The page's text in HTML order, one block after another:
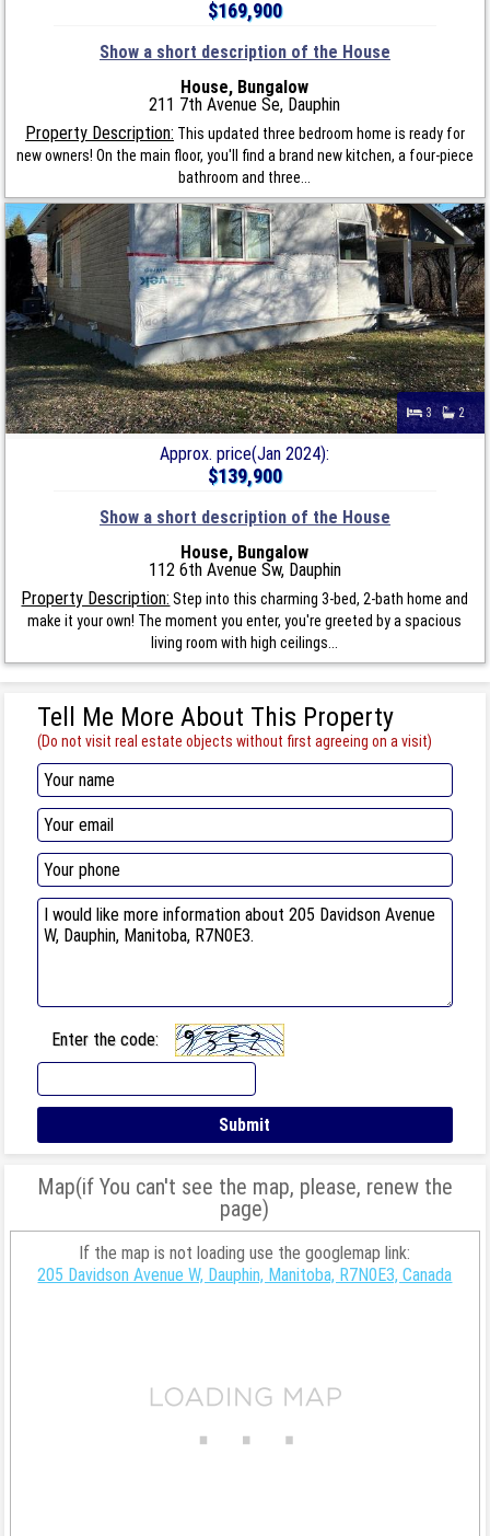
$169,900
Show a short description of the House
House, Bungalow
211 7th Avenue Se, Dauphin
Property Description: This updated three bedroom home is ready for
new owners! On the main floor, you'll find a brand new kitchen, a four-piece
bathroom and three...
3 2
Approx. price(Jan 2024):
$139,900
Show a short description of the House
House, Bungalow
112 6th Avenue Sw, Dauphin
Property Description: Step into this charming 3-bed, 2-bath home and
make it your own! The moment you enter, you're greeted by a spacious
living room with high ceilings...
Tell Me More About This Property
(Do not visit real estate objects without first agreeing on a visit)
Enter the code:
Map(if You can't see the map, please, renew the
page)
If the map is not loading use the googlemap link:
205 Davidson Avenue W, Dauphin, Manitoba, R7N0E3, Canada